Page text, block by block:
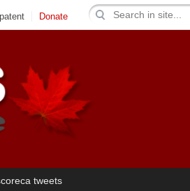
patent Donate
tweets